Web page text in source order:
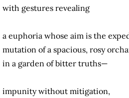
with gestures revealing
a euphoria whose aim is the
mutation of a spacious, rosy
in a garden of bitter truths—
impunity without mitigation,